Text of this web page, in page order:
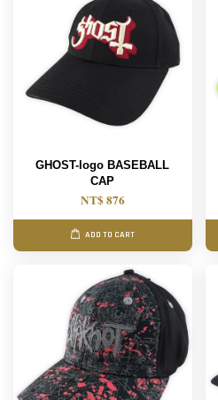
GHOST-logo BASEBALL
CAP
NT$ 876
ADD TO CART